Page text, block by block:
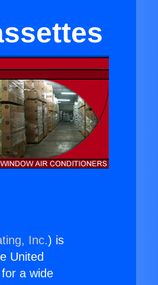
Inc.) is
United
a wide